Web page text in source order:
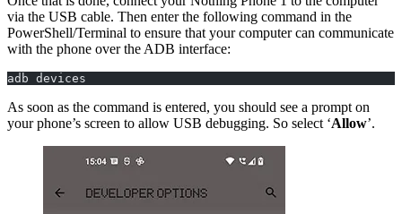
via the USB cable. Then enter the following command in the
PowerShell/Terminal to ensure that your computer can communicate
with the phone over the ADB interface:
adb devices
As soon as the command is entered, you should see a prompt on
your phone’s screen to allow USB debugging. So select ‘Allow’.